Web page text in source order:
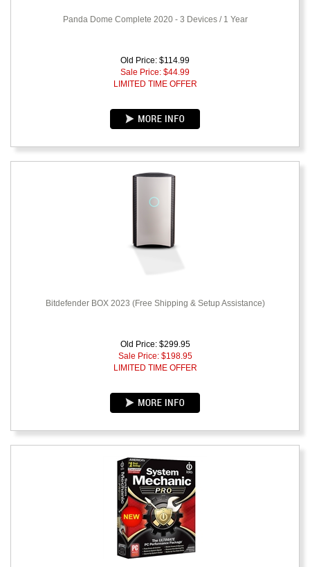
Panda Dome Complete 2020 - 3 Devices / 1 Year
Old Price: $114.99
Sale Price: $44.99
LIMITED TIME OFFER
Bitdefender BOX 2023 (Free Shipping & Setup Assistance)
Old Price: $299.95
Sale Price: $198.95
LIMITED TIME OFFER